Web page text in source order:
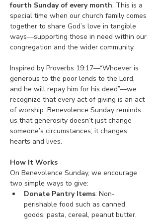
fourth Sunday of every month. This is a
special time when our church family comes
together to share God’s love in tangible
ways—supporting those in need within our
congregation and the wider community.
Inspired by Proverbs 19:17—“Whoever is
generous to the poor lends to the Lord,
and he will repay him for his deed”—we
recognize that every act of giving is an act
of worship. Benevolence Sunday reminds
us that generosity doesn’t just change
someone’s circumstances; it changes
hearts and lives.
How It Works
On Benevolence Sunday, we encourage
two simple ways to give:
Donate Pantry Items: Non-
perishable food such as canned
goods, pasta, cereal, peanut butter,